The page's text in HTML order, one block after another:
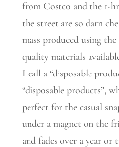
from Costco and the 1-
the street are so darn
mass produced using the
quality materials
I call a “disposable
“disposable products”,
perfect for the casual
under a magnet on the
and fades over a year